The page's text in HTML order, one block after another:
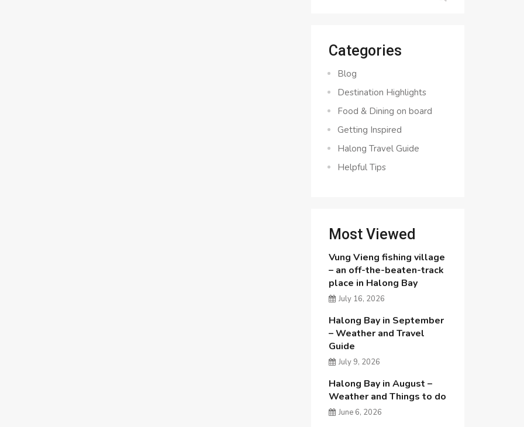
Categories
Blog
Destination Highlights
Food & Dining on board
Getting Inspired
Halong Travel Guide
Helpful Tips
Most Viewed
Vung Vieng fishing village
– an off-the-beaten-track
place in Halong Bay
July 16, 2026
Halong Bay in September
– Weather and Travel
Guide
July 9, 2026
Halong Bay in August –
Weather and Things to do
June 6, 2026